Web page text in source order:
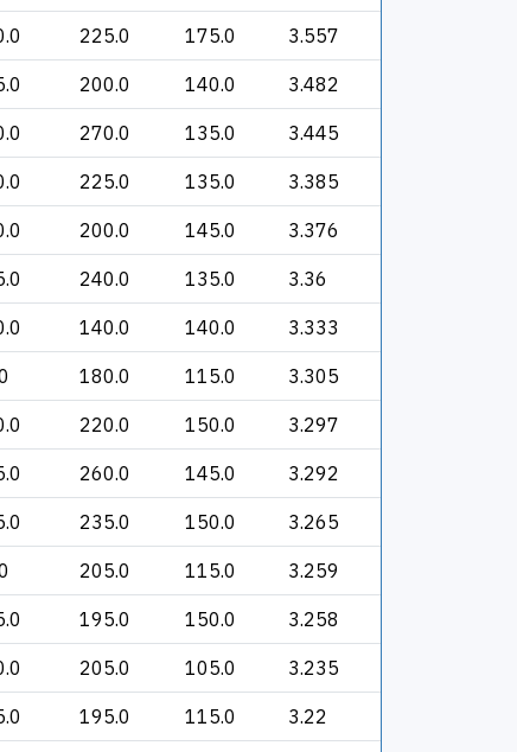
225.0 175.0 3.557
200.0 140.0 3.482
270.0 135.0 3.445
225.0 135.0 3.385
200.0 145.0 3.376
240.0 135.0 3.36
140.0 140.0 3.333
180.0 115.0 3.305
220.0 150.0 3.297
260.0 145.0 3.292
235.0 150.0 3.265
205.0 115.0 3.259
195.0 150.0 3.258
205.0 105.0 3.235
195.0 115.0 3.22